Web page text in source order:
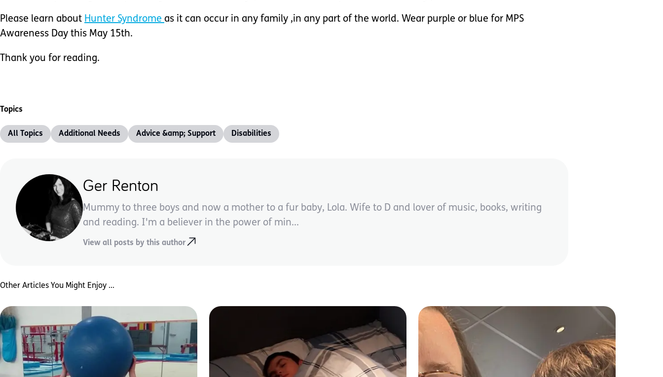
Please learn about Hunter Syndrome as it can occur in any family ,in any part of the world. Wear purple or blue for MPS
Awareness Day this May 15th.
Thank you for reading.
Topics
All Topics Additional Needs Advice &amp; Support Disabilities
Ger Renton
Mummy to three boys and now a mother to a fur baby, Lola. Wife to D and lover of music, books, writing
and reading. I'm a believer in the power of min...
View all posts by this author
Other Articles You Might Enjoy ...